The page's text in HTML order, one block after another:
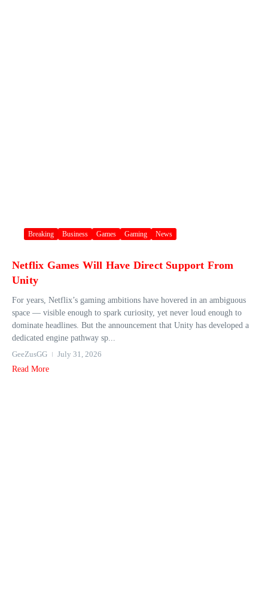
Breaking Business Games Gaming News
Netflix Games Will Have Direct Support From
Unity
For years, Netflix’s gaming ambitions have hovered in an ambiguous
space — visible enough to spark curiosity, yet never loud enough to
dominate headlines. But the announcement that Unity has developed a
dedicated engine pathway sp...
GeeZusGG
July 31, 2026
Read More